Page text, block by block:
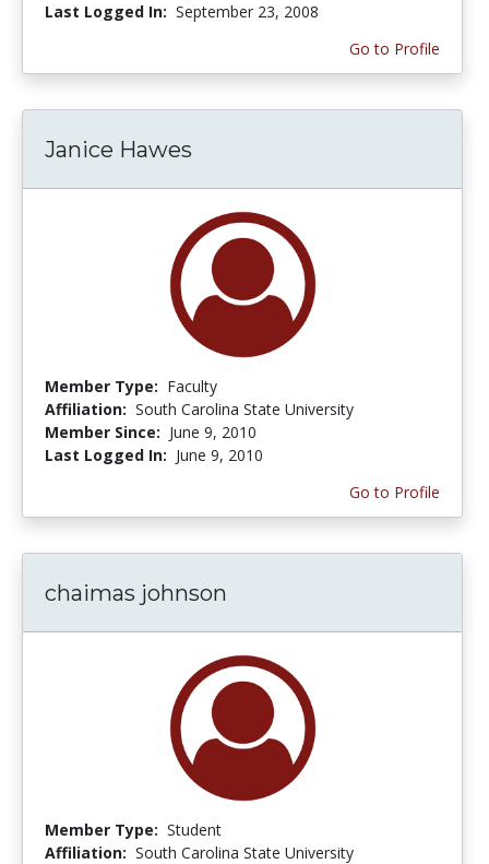
Last Logged In: September 23, 2008
Go to Profile
Janice Hawes
Member Type: Faculty
Affiliation: South Carolina State University
Member Since: June 9, 2010
Last Logged In: June 9, 2010
Go to Profile
chaimas johnson
Member Type: Student
Affiliation: South Carolina State University